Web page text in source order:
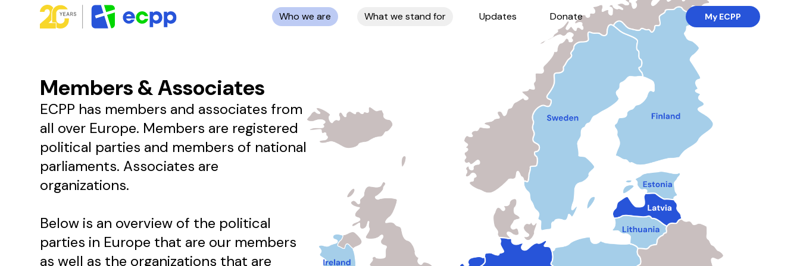
Who we are What we stand for Updates Donate My ECPP
Members & Associates
ECPP has members and associates from
all over Europe. Members are registered
political parties and members of national
parliaments. Associates are
organizations.
Below is an overview of the political
parties in Europe that are our members
as well as the organizations that are